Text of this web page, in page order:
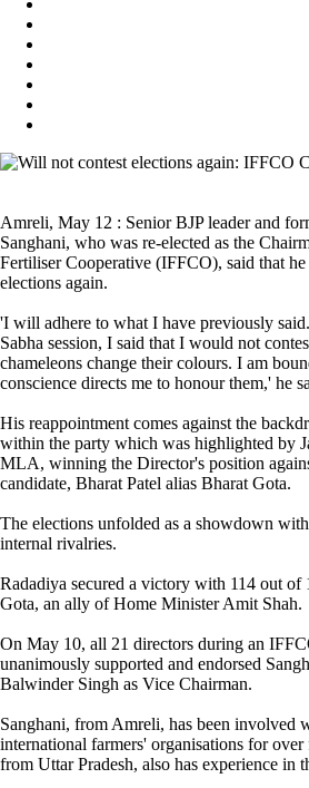
Amreli, May 12 : Senior BJP leader and
Sanghani, who was re-elected as the
Fertiliser Cooperative (IFFCO), said that
elections again.
'I will adhere to what I have previously
Sabha session, I said that I would not
chameleons change their colours. I am
conscience directs me to honour them,' he
His reappointment comes against the
within the party which was highlighted by
MLA, winning the Director's position
candidate, Bharat Patel alias Bharat Gota.
The elections unfolded as a showdown
internal rivalries.
Radadiya secured a victory with 114 out of
Gota, an ally of Home Minister Amit Shah.
On May 10, all 21 directors during an
unanimously supported and endorsed
Balwinder Singh as Vice Chairman.
Sanghani, from Amreli, has been involved
international farmers' organisations for
from Uttar Pradesh, also has experience in